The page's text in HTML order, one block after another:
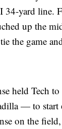
34-yard line.
up the
the game
held Tech
— to start
on the